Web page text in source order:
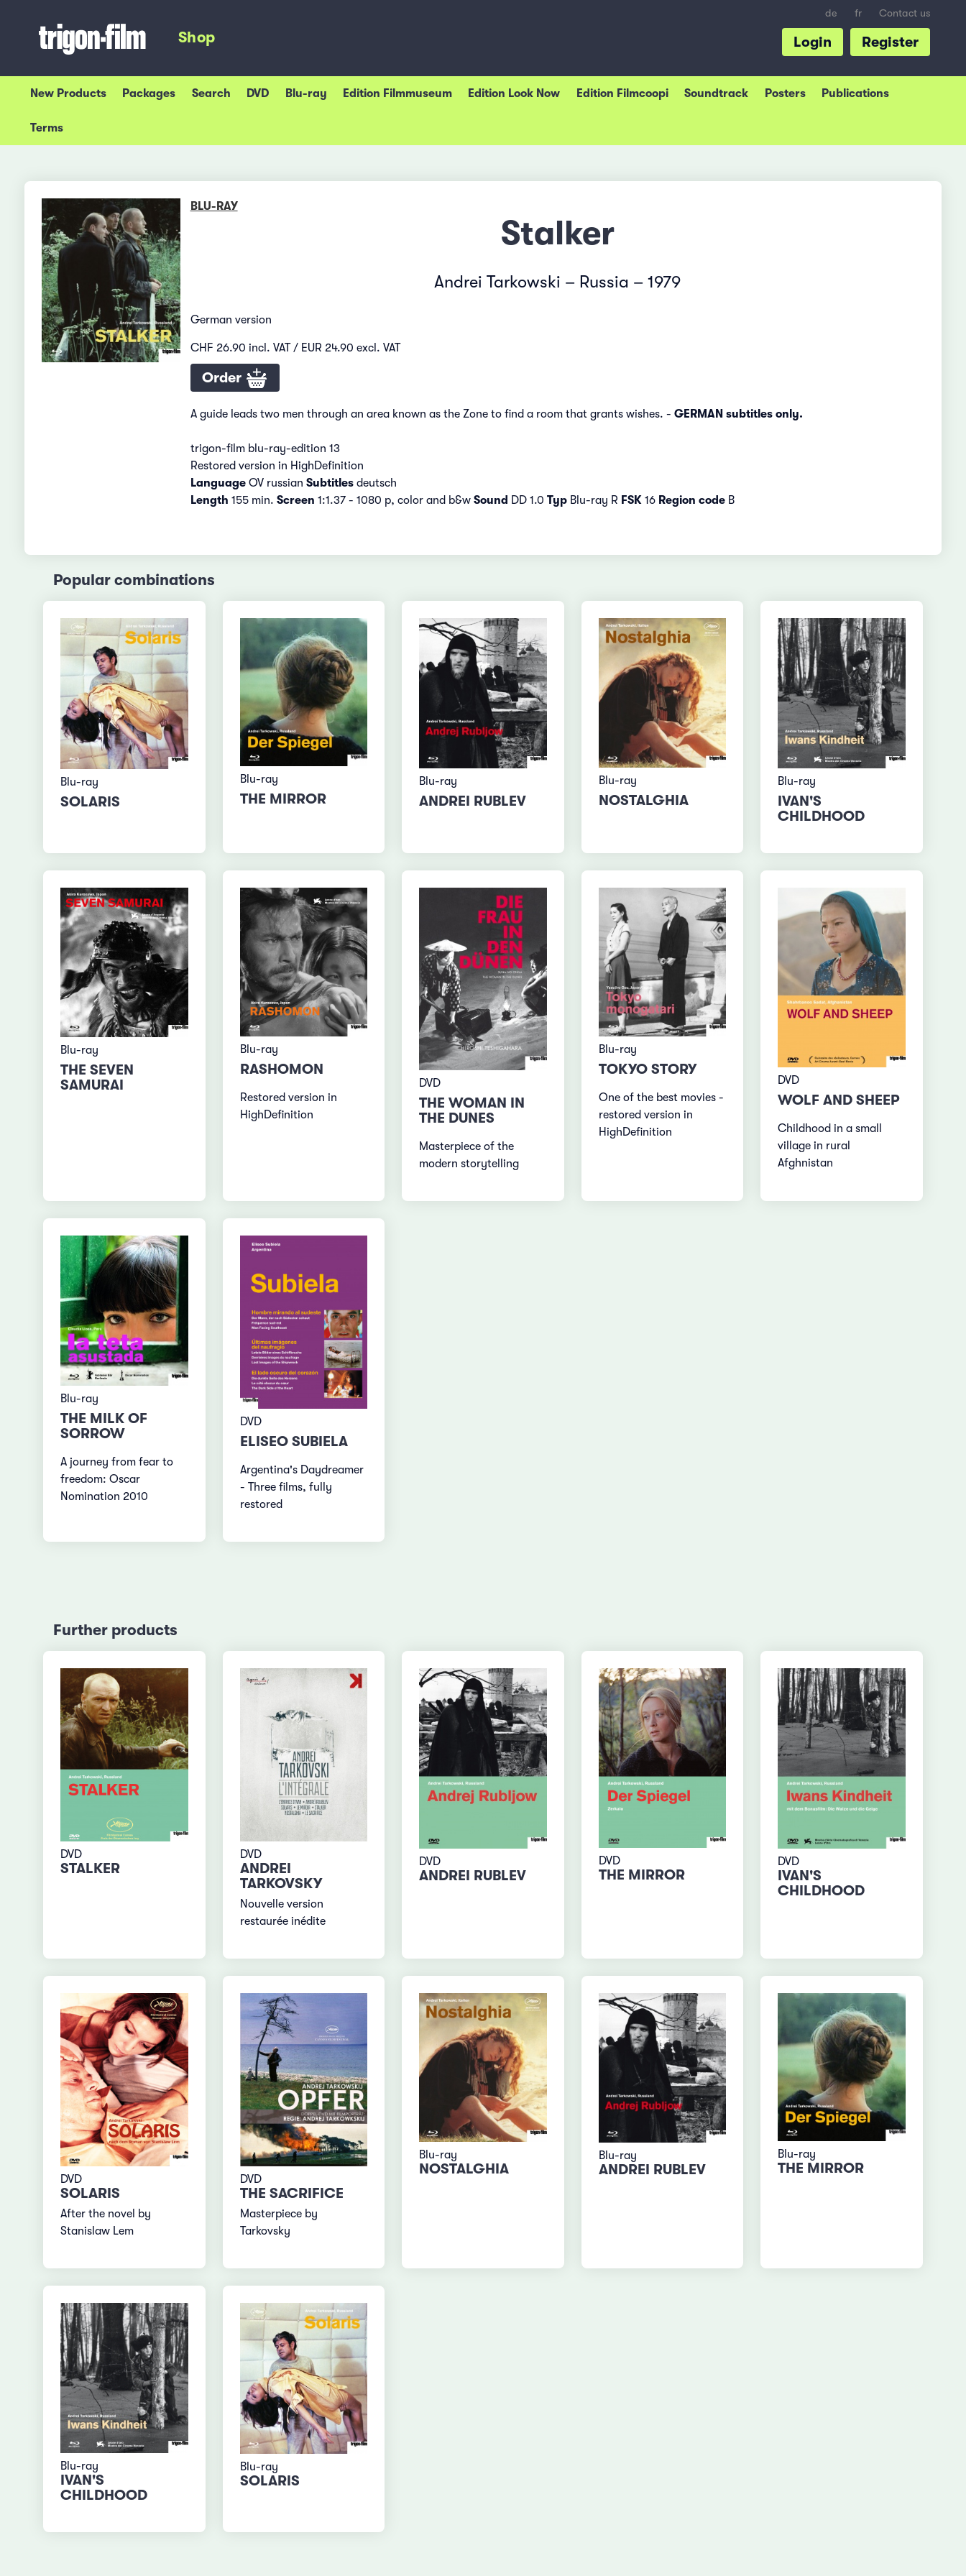
de fr Contact us
Shop Register
Login
New Products Packages Search DVD Blu-ray Edition Filmmuseum Edition Look Now Edition Filmcoopi Soundtrack Posters Publications
Terms
BLU-RAY
Stalker
Andrei Tarkowski – Russia – 1979
German version
CHF 26.90 incl. VAT / EUR 24.90 excl. VAT
Order
A guide leads two men through an area known as the Zone to find a room that grants wishes. - GERMAN subtitles only.
trigon-film blu-ray-edition 13
Restored version in HighDefinition
LanguageOV russian Subtitlesdeutsch
Length 155 min. Screen 1:1.37 - 1080 p, color and b&w Sound DD 1.0 TypBlu-ray R FSK16 Region codeB
Popular combinations
Blu-ray
SOLARIS
Blu-ray
THE MIRROR
Blu-ray
ANDREI RUBLEV
Blu-ray
NOSTALGHIA
Blu-ray
IVAN'S
CHILDHOOD
Blu-ray
THE SEVEN
SAMURAI
Blu-ray
RASHOMON
Restored version in
HighDefinition
DVD
THE WOMAN IN
THE DUNES
Masterpiece of the
modern storytelling
Blu-ray
TOKYO STORY
One of the best movies -
restored version in
HighDefinition
DVD
WOLF AND SHEEP
Childhood in a small
village in rural
Afghnistan
Blu-ray
THE MILK OF
SORROW
A journey from fear to
freedom: Oscar
Nomination 2010
DVD
ELISEO SUBIELA
Argentina's Daydreamer
- Three films, fully
restored
Further products
DVD
STALKER
DVD
ANDREI
TARKOVSKY
Nouvelle version
restaurée inédite
DVD
ANDREI RUBLEV
DVD
THE MIRROR
DVD
IVAN'S
CHILDHOOD
DVD
SOLARIS
After the novel by
Stanislaw Lem
DVD
THE SACRIFICE
Masterpiece by
Tarkovsky
Blu-ray
NOSTALGHIA
Blu-ray
ANDREI RUBLEV
Blu-ray
THE MIRROR
Blu-ray
IVAN'S
CHILDHOOD
Blu-ray
SOLARIS